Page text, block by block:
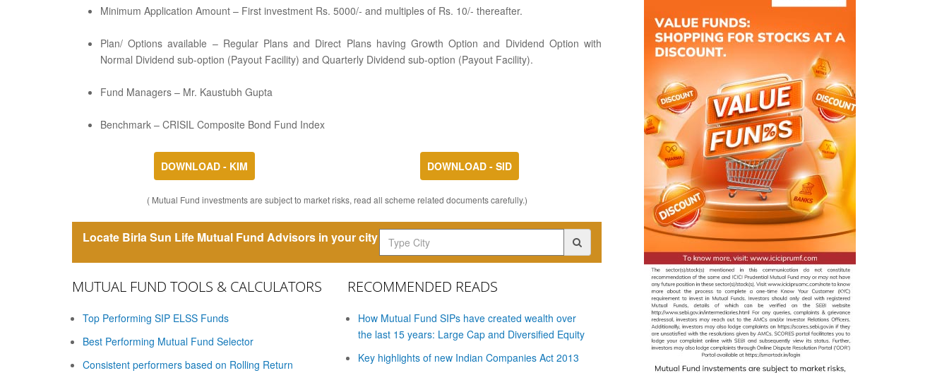
Minimum Application Amount – First investment Rs. 5000/- and multiples of Rs. 10/- thereafter.
Plan/ Options available – Regular Plans and Direct Plans having Growth Option and Dividend Option with
Normal Dividend sub-option (Payout Facility) and Quarterly Dividend sub-option (Payout Facility).
Fund Managers – Mr. Kaustubh Gupta
Benchmark – CRISIL Composite Bond Fund Index
DOWNLOAD - KIM DOWNLOAD - SID
( Mutual Fund investments are subject to market risks, read all scheme related documents carefully.)
Locate Birla Sun Life Mutual Fund Advisors in your city
MUTUAL FUND TOOLS & CALCULATORS
Top Performing SIP ELSS Funds
Best Performing Mutual Fund Selector
Consistent performers based on Rolling Return
RECOMMENDED READS
How Mutual Fund SIPs have created wealth over
the last 15 years: Large Cap and Diversified Equity
Key highlights of new Indian Companies Act 2013